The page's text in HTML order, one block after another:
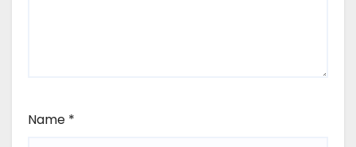
Name *